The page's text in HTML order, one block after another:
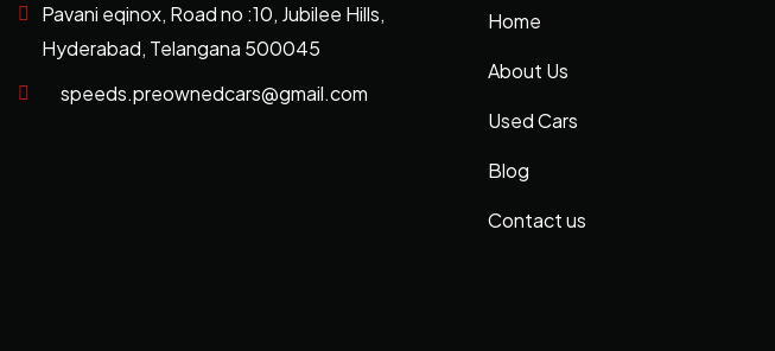
Pavani eqinox, Road no :10, Jubilee Hills,
Hyderabad, Telangana 500045
speeds.preownedcars@gmail.com
Home
About Us
Used Cars
Blog
Contact us